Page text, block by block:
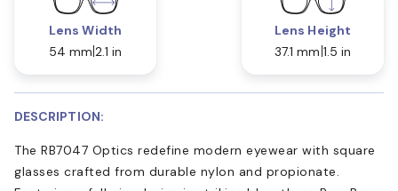
Lens Width
54 mm 2.1 in
Lens Height
37.1 mm 1.5 in
DESCRIPTION:
The RB7047 Optics redefine modern eyewear with square
glasses crafted from durable nylon and propionate.